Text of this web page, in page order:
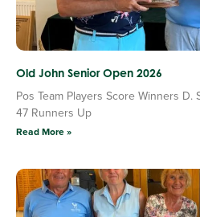
Old John Senior Open 2026
Pos Team Players Score Winners
47 Runners Up
Read More »